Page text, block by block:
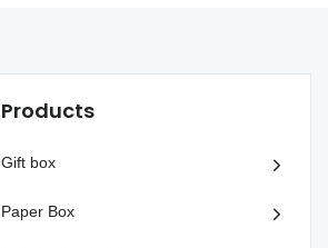
Products
Gift box
Paper Box